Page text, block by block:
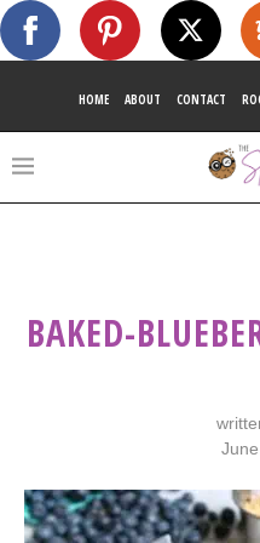
HOME ABOUT CONTACT
BAKED-